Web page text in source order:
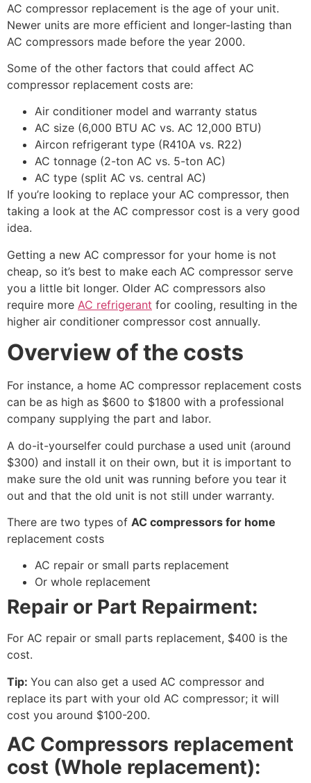
AC compressor replacement is the age of your unit.
Newer units are more efficient and longer-lasting than
AC compressors made before the year 2000.
Some of the other factors that could affect AC
compressor replacement costs are:
Air conditioner model and warranty status
AC size (6,000 BTU AC vs. AC 12,000 BTU)
Aircon refrigerant type (R410A vs. R22)
AC tonnage (2-ton AC vs. 5-ton AC)
AC type (split AC vs. central AC)
If you’re looking to replace your AC compressor, then
taking a look at the AC compressor cost is a very good
idea.
Getting a new AC compressor for your home is not
cheap, so it’s best to make each AC compressor serve
you a little bit longer. Older AC compressors also
require more AC refrigerant for cooling, resulting in the
higher air conditioner compressor cost annually.
Overview of the costs
For instance, a home AC compressor replacement costs
can be as high as $600 to $1800 with a professional
company supplying the part and labor.
A do-it-yourselfer could purchase a used unit (around
$300) and install it on their own, but it is important to
make sure the old unit was running before you tear it
out and that the old unit is not still under warranty.
There are two types of AC compressors for home
replacement costs
AC repair or small parts replacement
Or whole replacement
Repair or Part Repairment:
For AC repair or small parts replacement, $400 is the
cost.
Tip: You can also get a used AC compressor and
replace its part with your old AC compressor; it will
cost you around $100-200.
AC Compressors replacement
cost (Whole replacement):